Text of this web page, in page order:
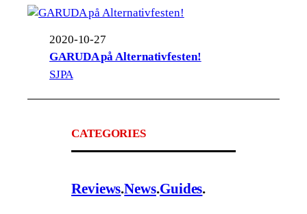
2020-10-27
GARUDA på Alternativfesten!
SJPA
CATEGORIES
Reviews.News.Guides.